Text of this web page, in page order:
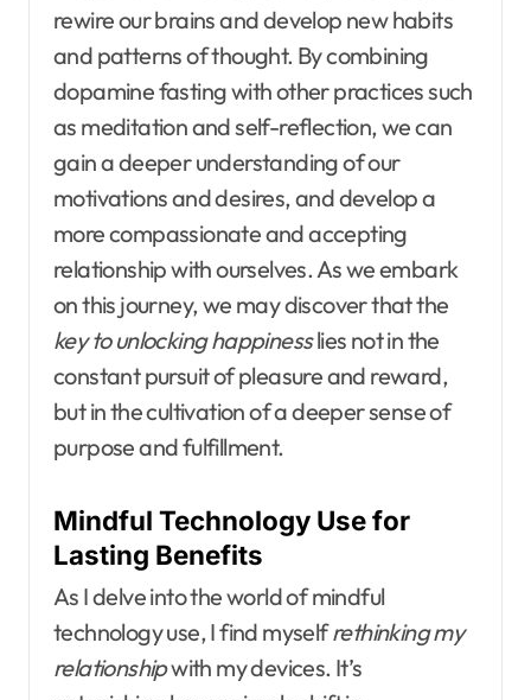
rewire our brains and develop new habits
and patterns of thought. By combining
dopamine fasting with other practices such
as meditation and self-reflection, we can
gain a deeper understanding of our
motivations and desires, and develop a
more compassionate and accepting
relationship with ourselves. As we embark
on this journey, we may discover that the
key to unlocking happinesslies not in the
constant pursuit of pleasure and reward,
but in the cultivation of a deeper sense of
purpose and fulfillment.
Mindful Technology Use for
Lasting Benefits
As I delve into the world of mindful
technology use, I find myselfrethinking my
relationshipwith my devices. It’s